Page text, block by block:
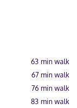
63 min walk
67 min walk
76 min walk
83 min walk